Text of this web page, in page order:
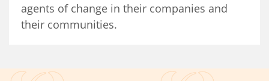
agents of change in their companies and
their communities.